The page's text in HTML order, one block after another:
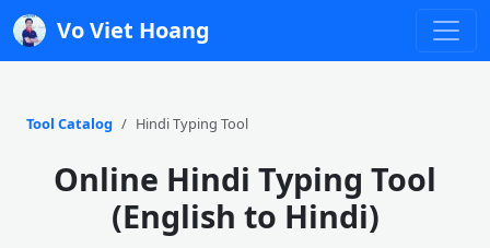
Vo Viet Hoang
Tool Catalog Hindi Typing Tool
Online Hindi Typing Tool
(English to Hindi)